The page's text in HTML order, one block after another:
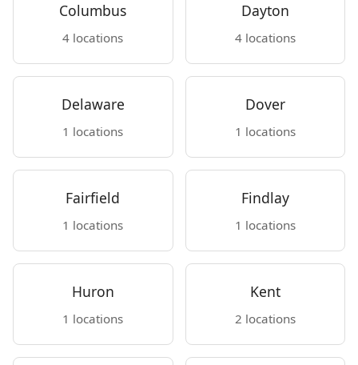
Columbus
4 locations
Dayton
4 locations
Delaware
1 locations
Dover
1 locations
Fairfield
1 locations
Findlay
1 locations
Huron
1 locations
Kent
2 locations